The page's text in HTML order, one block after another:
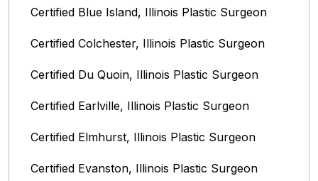
Certified Blue Island, Illinois Plastic Surgeon
Certified Colchester, Illinois Plastic Surgeon
Certified Du Quoin, Illinois Plastic Surgeon
Certified Earlville, Illinois Plastic Surgeon
Certified Elmhurst, Illinois‎ Plastic Surgeon
Certified Evanston, Illinois Plastic Surgeon